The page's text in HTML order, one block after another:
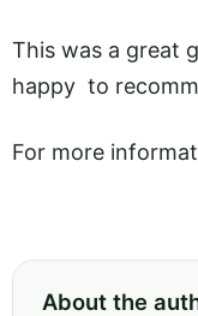
This was a great
happy to
For more
About the